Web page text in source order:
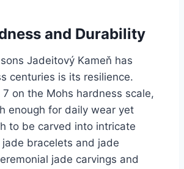
and Durability
Jadeitový Kameň has
centuries is its resilience.
7 on the Mohs hardness scale,
enough for daily wear yet
to be carved into intricate
jade bracelets and jade
jade carvings and